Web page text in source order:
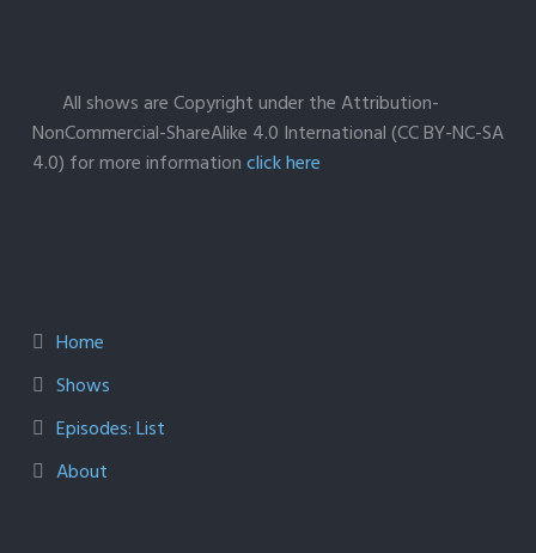
All shows are Copyright under the Attribution-
NonCommercial-ShareAlike 4.0 International (CC BY-NC-SA
4.0) for more informationclick here
Home
Shows
Episodes: List
About